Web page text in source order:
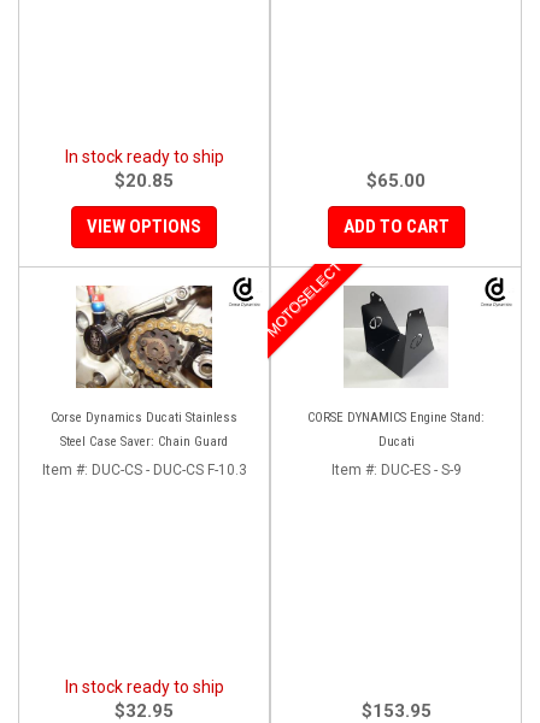
In stock ready to ship
$20.85
VIEW OPTIONS
$65.00
ADD TO CART
Corse Dynamics Ducati Stainless
Steel Case Saver: Chain Guard
Item #: DUC-CS - DUC-CS F-10.3
In stock ready to ship
$32.95
CORSE DYNAMICS Engine Stand:
Ducati
MOTOSELECT
Item #: DUC-ES - S-9
$153.95